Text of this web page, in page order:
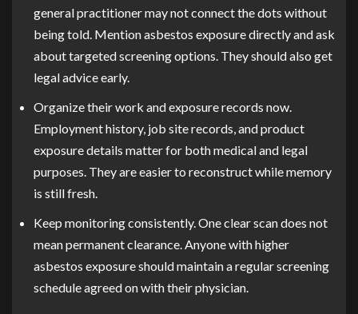
general practitioner may not connect the dots without
being told. Mention asbestos exposure directly and ask
about targeted screening options. They should also get
legal advice early.
Organize their work and exposure records now.
Employment history, job site records, and product
exposure details matter for both medical and legal
purposes. They are easier to reconstruct while memory
is still fresh.
Keep monitoring consistently. One clear scan does not
mean permanent clearance. Anyone with higher
asbestos exposure should maintain a regular screening
schedule agreed on with their physician.